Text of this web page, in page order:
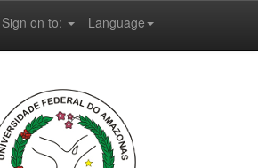
Language
Sign on to: